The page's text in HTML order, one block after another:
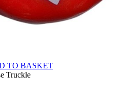
TO BASKET
Truckle